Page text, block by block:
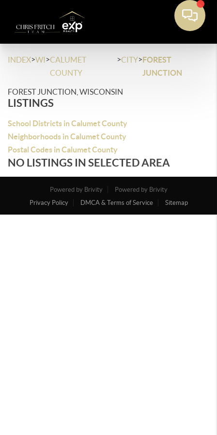
INDEX>WI >CALUMET
COUNTY
>CITY>FOREST
JUNCTION
FOREST JUNCTION, WISCONSIN
LISTINGS
School Districts in Calumet County
Neighborhoods in Calumet County
Postal Codes in Calumet County
NO LISTINGS IN SELECTED AREA
Powered by Brivity
Powered by Brivity
Privacy Policy
DMCA & Terms of Service Sitemap